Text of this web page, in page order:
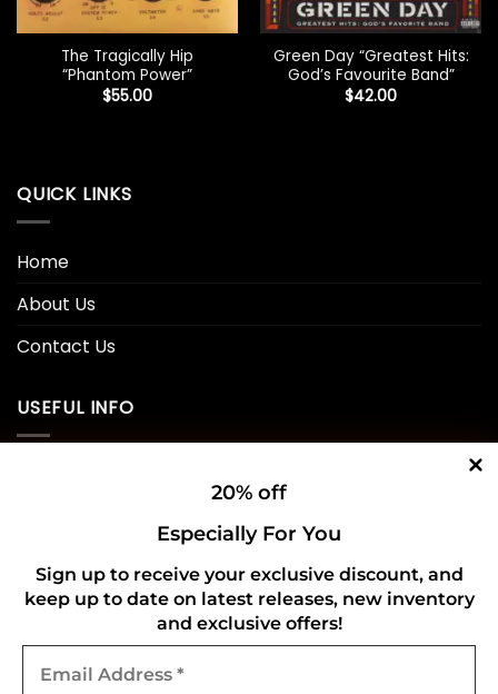
The Tragically Hip
“Phantom Power”
$55.00
Green Day “Greatest Hits:
God’s Favourite Band”
$42.00
QUICK LINKS
Home
About Us
Contact Us
USEFUL INFO
Refund and Returns Policy
CONNECT WITH US
20% off
Especially For You
Sign up to receive your exclusive discount, and
keep up to date on latest releases, new inventory
and exclusive offers!
Address